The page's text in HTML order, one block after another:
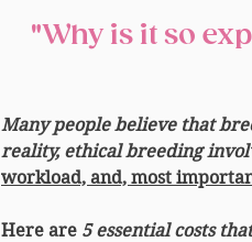
Many people believe that
reality, ethical breeding
workload, and, most
Here are 5 essential costs